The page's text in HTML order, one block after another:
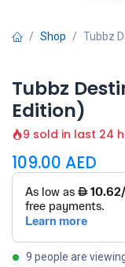
Shop Tubbz
Tubbz
Edition)
9 sold in last 24
109.00 AED
9 people are